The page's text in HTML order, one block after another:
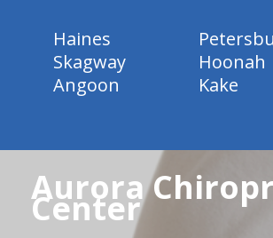
Haines
Skagway
Hoonah
Angoon
Kake
Aurora
Center